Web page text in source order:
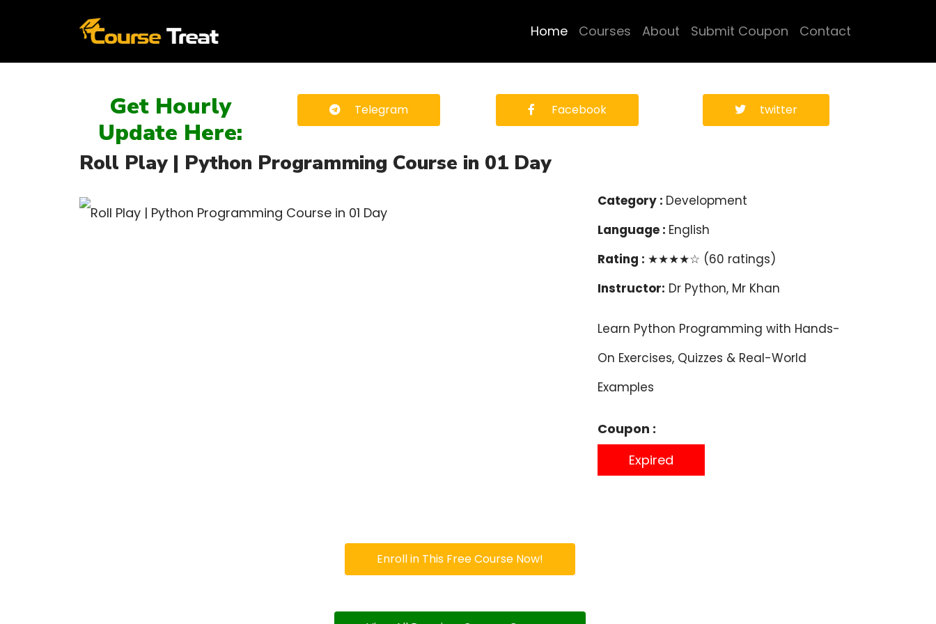
Home Courses About Submit Coupon Contact
Get Hourly
Update Here:
Telegram Facebook twitter
Roll Play | Python Programming Course in 01 Day
Category : Development
Language : English
Rating : ★★★★☆ (60 ratings)
Instructor: Dr Python, Mr Khan
Learn Python Programming with Hands-
On Exercises, Quizzes & Real-World
Examples
Coupon :
Expired
Enroll in This Free Course Now!